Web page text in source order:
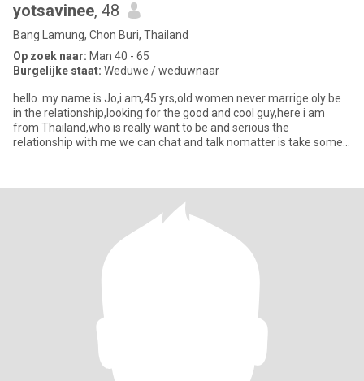
yotsavinee, 48
Bang Lamung, Chon Buri, Thailand
Op zoek naar: Man 40 - 65
Burgelijke staat: Weduwe / weduwnaar
hello..my name is Jo,i am,45 yrs,old women never marrige oly be
in the relationship,looking for the good and cool guy,here i am
from Thailand,who is really want to be and serious the
relationship with me we can chat and talk nomatter is take some